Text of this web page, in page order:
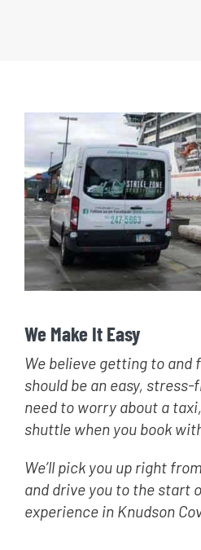
We Make It Easy
We believe getting to and
should be an easy,
need to worry about a
shuttle when you book
We’ll pick you up right
and drive you to the start
experience in Knudson